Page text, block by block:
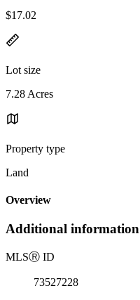
$17.02
Lot size
7.28 Acres
Property type
Land
Overview
Additional information
MLSⓇ ID
73527228